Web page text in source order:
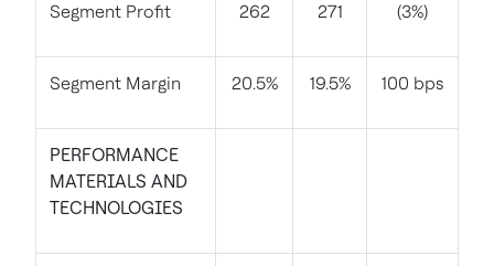
Segment Profit 262 271 (3%)
Segment Margin 20.5% 19.5% 100 bps
PERFORMANCE
MATERIALS AND
TECHNOLOGIES